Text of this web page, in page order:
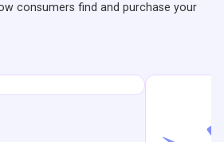
consumers find and purchase your